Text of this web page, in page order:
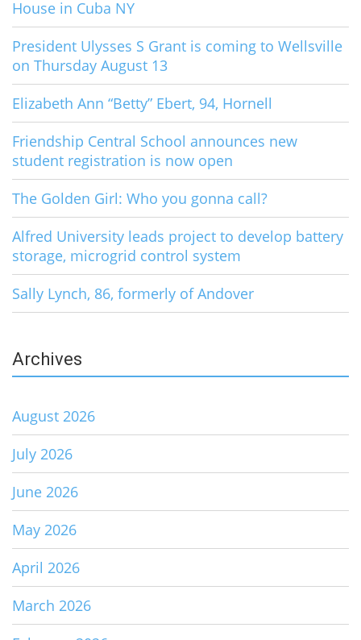
House in Cuba NY
President Ulysses S Grant is coming to Wellsville
on Thursday August 13
Elizabeth Ann “Betty” Ebert, 94, Hornell
Friendship Central School announces new
student registration is now open
The Golden Girl: Who you gonna call?
Alfred University leads project to develop battery
storage, microgrid control system
Sally Lynch, 86, formerly of Andover
Archives
August 2026
July 2026
June 2026
May 2026
April 2026
March 2026